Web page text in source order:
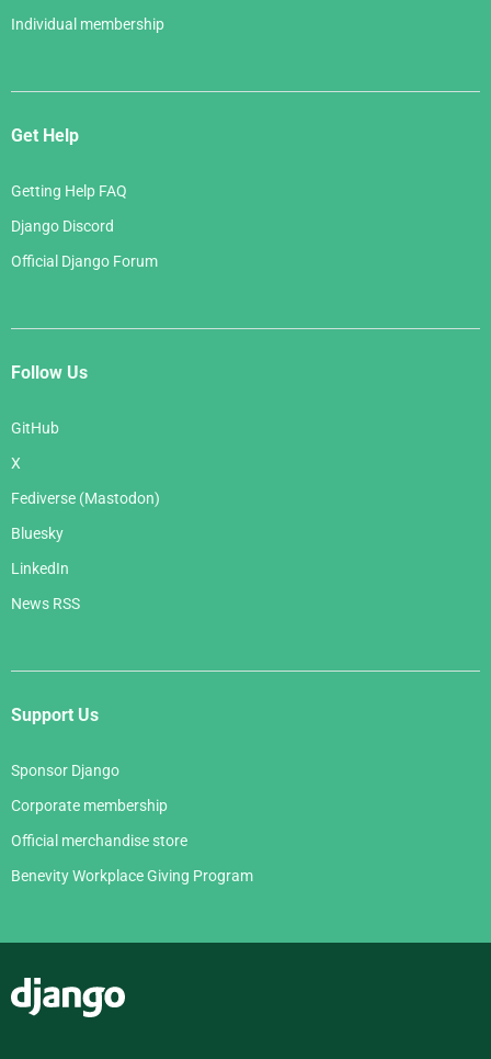
Individual membership
Get Help
Getting Help FAQ
Django Discord
Official Django Forum
Follow Us
GitHub
X
Fediverse (Mastodon)
Bluesky
LinkedIn
News RSS
Support Us
Sponsor Django
Corporate membership
Official merchandise store
Benevity Workplace Giving Program